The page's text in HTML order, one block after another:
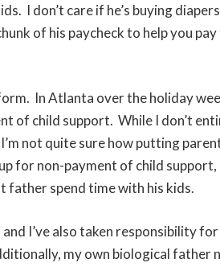
I don’t care if he’s buying
of his paycheck to help you
In Atlanta over the holiday
of child support. While I don’t
not quite sure how putting
for non-payment of child
father spend time with his kids.
I’ve also taken responsibility
my own biological father